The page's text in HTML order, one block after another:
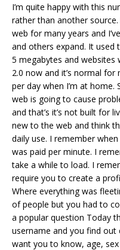
I’m quite happy with this
rather than another
web for many years and
and others expand. It
5 megabytes and websites
2.0 now and it’s normal
per day when I’m at
web is going to cause
and that’s it’s not built for
new to the web and think
daily use. I remember
was paid per minute. I
take a while to load. I
require you to create a
Where everything was
of people but you had to
a popular question Today
username and you find
want you to know, age,